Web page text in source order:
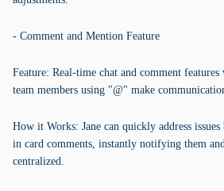
- Comment and Mention Feature
Feature: Real-time chat and comment
team members using "@" make
How it Works: Jane can quickly address
in card comments, instantly notifying them
centralized.